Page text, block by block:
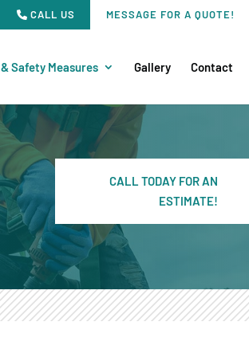
CALL US MESSAGE FOR A QUOTE!
Safety Measures Gallery Contact
CALL TODAY FOR AN
ESTIMATE!